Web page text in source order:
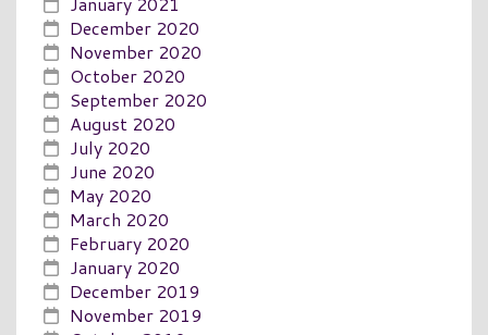
December 2020
November 2020
October 2020
September 2020
August 2020
July 2020
June 2020
May 2020
March 2020
February 2020
January 2020
December 2019
November 2019